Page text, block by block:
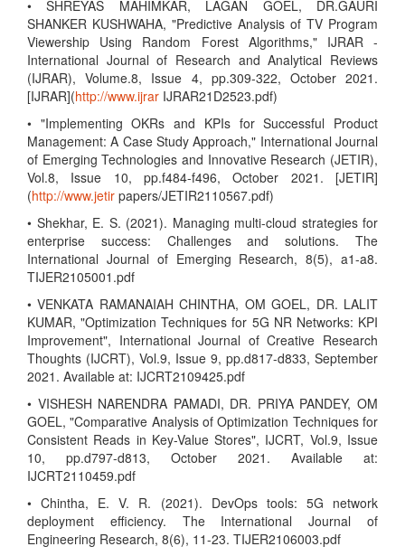
• SHREYAS MAHIMKAR, LAGAN GOEL, DR.GAURI
SHANKER KUSHWAHA, "Predictive Analysis of TV Program
Viewership Using Random Forest Algorithms," IJRAR -
International Journal of Research and Analytical Reviews
(IJRAR), Volume.8, Issue 4, pp.309-322, October 2021.
[IJRAR](http://www.ijrar IJRAR21D2523.pdf)
• "Implementing OKRs and KPIs for Successful Product
Management: A Case Study Approach," International Journal
of Emerging Technologies and Innovative Research (JETIR),
Vol.8, Issue 10, pp.f484-f496, October 2021. [JETIR]
(http://www.jetir papers/JETIR2110567.pdf)
• Shekhar, E. S. (2021). Managing multi-cloud strategies for
enterprise success: Challenges and solutions. The
International Journal of Emerging Research, 8(5), a1-a8.
TIJER2105001.pdf
• VENKATA RAMANAIAH CHINTHA, OM GOEL, DR. LALIT
KUMAR, "Optimization Techniques for 5G NR Networks: KPI
Improvement", International Journal of Creative Research
Thoughts (IJCRT), Vol.9, Issue 9, pp.d817-d833, September
2021. Available at: IJCRT2109425.pdf
• VISHESH NARENDRA PAMADI, DR. PRIYA PANDEY, OM
GOEL, "Comparative Analysis of Optimization Techniques for
Consistent Reads in Key-Value Stores", IJCRT, Vol.9, Issue
10, pp.d797-d813, October 2021. Available at:
IJCRT2110459.pdf
• Chintha, E. V. R. (2021). DevOps tools: 5G network
deployment efficiency. The International Journal of
Engineering Research, 8(6), 11-23. TIJER2106003.pdf